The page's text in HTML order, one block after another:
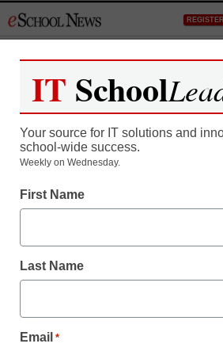
to
Register now for free
As a registered member of
all our breaking news and
Create your Free
IT School
Your source for IT solutions and
school-wide success.
Weekly on Wednesday.
First Name
Last Name
Email *